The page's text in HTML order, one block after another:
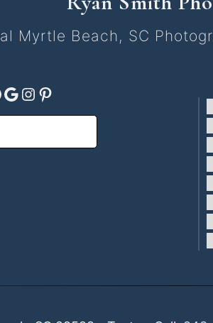
Myrtle Beach, SC
Google
Instagram
Pinterest